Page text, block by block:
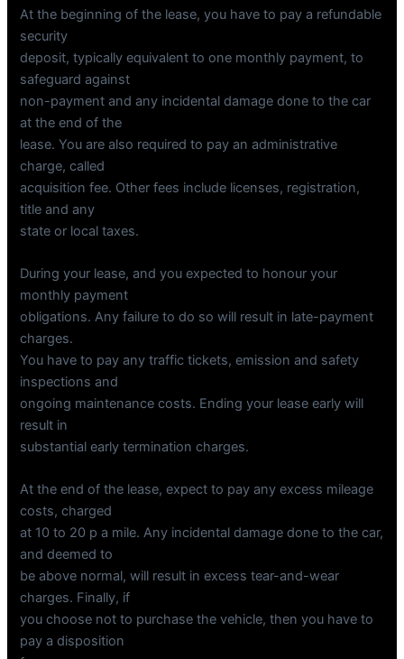
At the beginning of the lease, you have to pay a refundable
security
deposit, typically equivalent to one monthly payment, to
safeguard against
non-payment and any incidental damage done to the car
at the end of the
lease. You are also required to pay an administrative
charge, called
acquisition fee. Other fees include licenses, registration,
title and any
state or local taxes.
During your lease, and you expected to honour your
monthly payment
obligations. Any failure to do so will result in late-payment
charges.
You have to pay any traffic tickets, emission and safety
inspections and
ongoing maintenance costs. Ending your lease early will
result in
substantial early termination charges.
At the end of the lease, expect to pay any excess mileage
costs, charged
at 10 to 20 p a mile. Any incidental damage done to the car,
and deemed to
be above normal, will result in excess tear-and-wear
charges. Finally, if
you choose not to purchase the vehicle, then you have to
pay a disposition